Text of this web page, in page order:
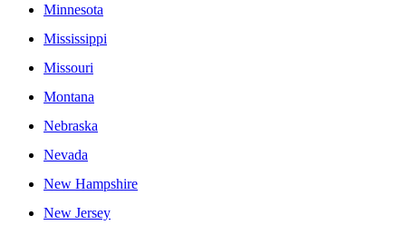
Minnesota
Mississippi
Missouri
Montana
Nebraska
Nevada
New Hampshire
New Jersey